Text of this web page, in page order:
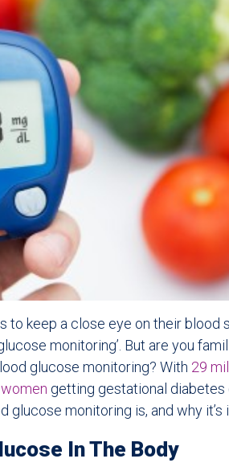
to keep a close eye on their blood
monitoring’. But are you
glucose monitoring? With 29
getting gestational diabetes
glucose monitoring is, and why it’s
In The Body